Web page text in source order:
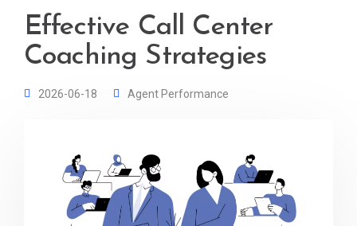
Effective Call Center
Coaching Strategies
2026-06-18 Agent Performance